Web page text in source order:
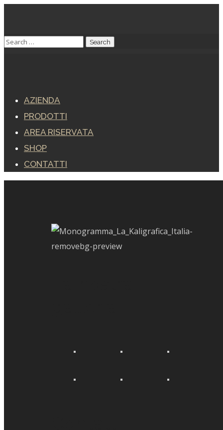
AZIENDA
PRODOTTI
AREA RISERVATA
SHOP
CONTATTI